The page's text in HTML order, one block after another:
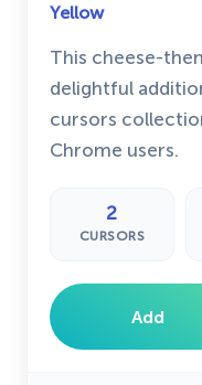
Yellow
This cheese-
delightful
cursors
Chrome users.
2
CURSORS
Add